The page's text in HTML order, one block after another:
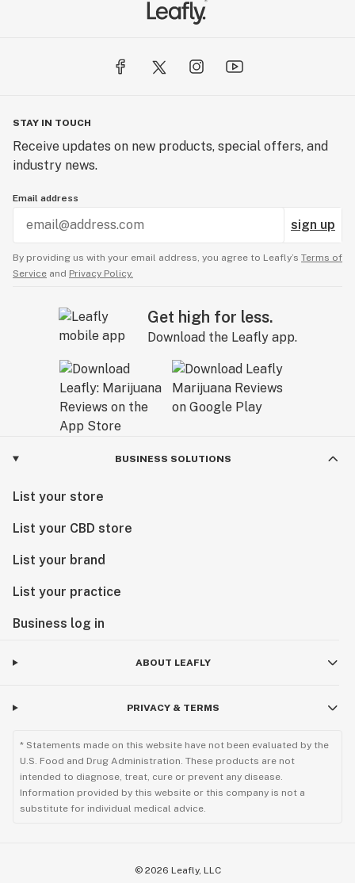
STAY IN TOUCH
Receive updates on new products, special offers, and
industry news.
Email address
sign up
By providing us with your email address, you agree to Leafly’s Terms of
Service and Privacy Policy.
Get high for less.
Download the Leafly app.
BUSINESS SOLUTIONS
List your store
List your CBD store
List your brand
List your practice
Business log in
ABOUT LEAFLY
PRIVACY & TERMS
* Statements made on this website have not been evaluated by the
U.S. Food and Drug Administration. These products are not
intended to diagnose, treat, cure or prevent any disease.
Information provided by this website or this company is not a
substitute for individual medical advice.
© 2026 Leafly, LLC